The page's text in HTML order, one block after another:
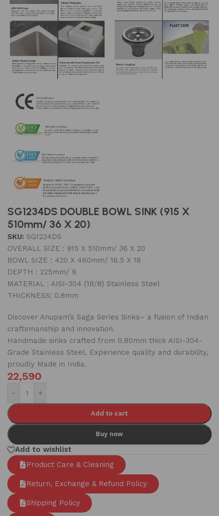
SG1234DS DOUBLE BOWL SINK (915 X
510mm/ 36 X 20)
SKU: SG1234DS
OVERALL SIZE : 915 X 510mm/ 36 X 20
BOWL SIZE : 420 X 460mm/ 16.5 X 18
DEPTH : 225mm/ 9
MATERIAL : AISI-304 (18/8) Stainless Steel
THICKNESS: 0.8mm
Discover Anupam’s Saga Series Sinks– a fusion of Indian
craftsmanship and innovation.
Handmade sinks crafted from 0.80mm thick AISI-304-
Grade Stainless Steel. Experience quality and durability,
proudly Made in India.
22,590
- +
Add to cart
Buy now
Add to wishlist
Product Care & Cleaning
Return, Exchange & Refund Policy
Shipping Policy